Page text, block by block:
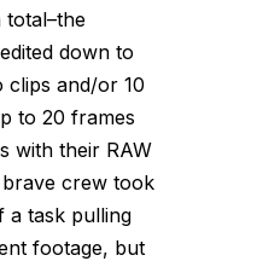
total–the
down to
clips and/or 10
to 20 frames
with their RAW
crew took
a task pulling
footage, but